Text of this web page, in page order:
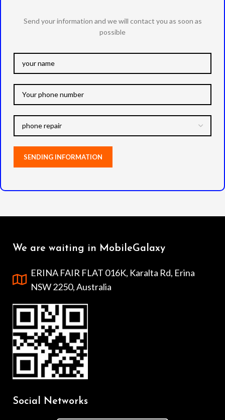
Send your information and we will contact you as soon as
possible
We are waiting in MobileGalaxy
ERINA FAIR FLAT 016K, Karalta Rd, Erina
NSW 2250, Australia
Social Networks